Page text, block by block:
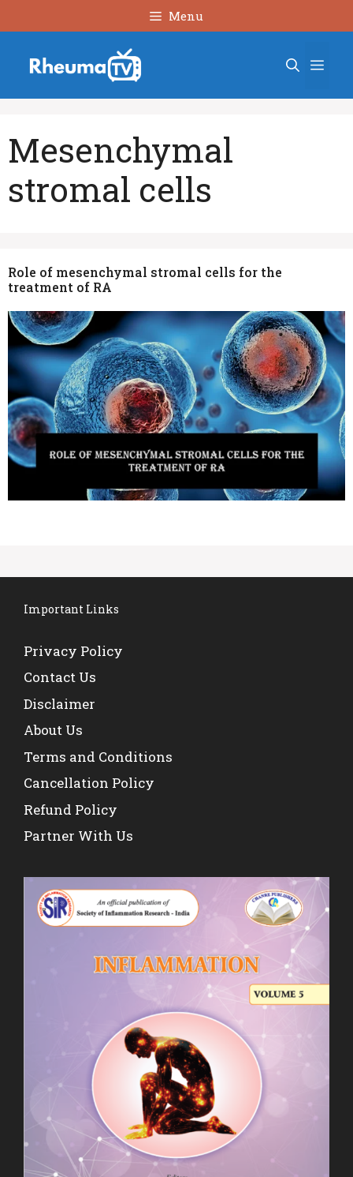
to
Menu
Mesenchymal
stromal cells
Role of mesenchymal stromal cells for the
treatment of RA
Important Links
Privacy Policy
Contact Us
Disclaimer
About Us
Terms and Conditions
Cancellation Policy
Refund Policy
Partner With Us